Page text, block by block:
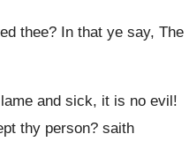
thee? In that ye say, The
and sick, it is no evil!
thy person? saith